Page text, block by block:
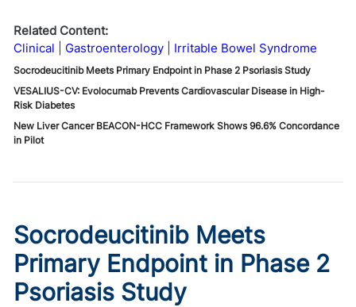
Related Content:
Clinical
Gastroenterology Irritable Bowel Syndrome
Socrodeucitinib Meets Primary Endpoint in Phase 2 Psoriasis Study
VESALIUS-CV: Evolocumab Prevents Cardiovascular Disease in High-
Risk Diabetes
New Liver Cancer BEACON-HCC Framework Shows 96.6% Concordance
in Pilot
Socrodeucitinib Meets
Primary Endpoint in Phase 2
Psoriasis Study